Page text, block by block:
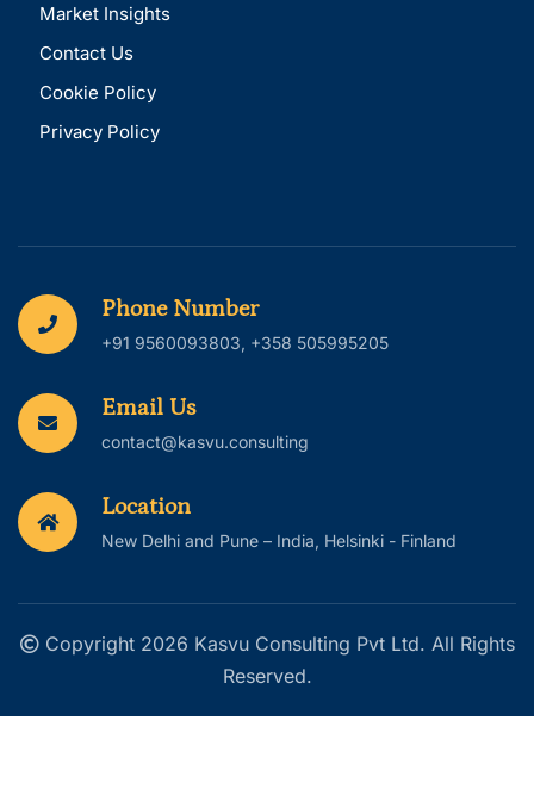
Market Insights
Contact Us
Cookie Policy
Privacy Policy
Phone Number
+91 9560093803, +358 505995205
Email Us
contact@kasvu.consulting
Location
New Delhi and Pune – India, Helsinki - Finland
Copyright 2026 Kasvu Consulting Pvt Ltd. All Rights
Reserved.